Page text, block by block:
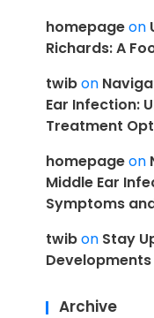
homepageon
Richards: A
twibon
Ear Infection:
Treatment
homepageon
Middle Ear
Symptoms
twibon Stay
Archive